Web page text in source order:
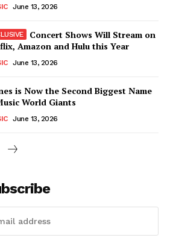
June 13, 2026
Concert Shows Will Stream on
Amazon and Hulu this Year
June 13, 2026
is Now the Second Biggest Name
World Giants
June 13, 2026